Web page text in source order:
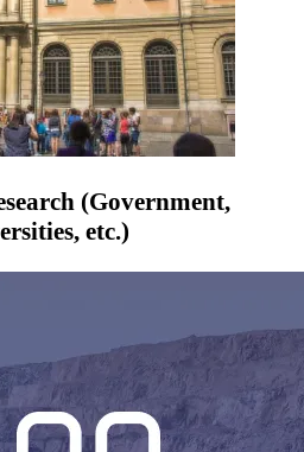
(Government,
etc.)